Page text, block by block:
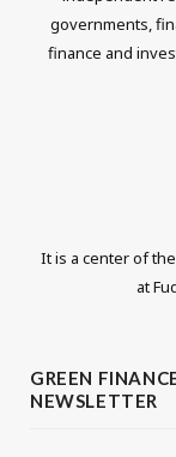
governments,
finance and
It is a center of
at
GREEN
NEWSLETTER